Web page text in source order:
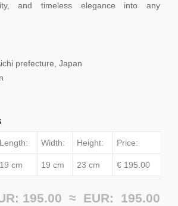
and timeless elegance into any
prefecture, Japan
Length: Width: Height: Price:
19 cm 19 cm 23 cm € 195.00
195.00 ≈ EUR: 195.00